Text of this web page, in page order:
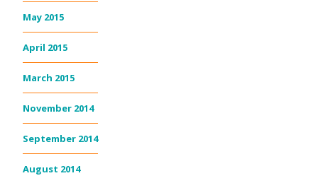
May 2015
April 2015
March 2015
November 2014
September 2014
August 2014